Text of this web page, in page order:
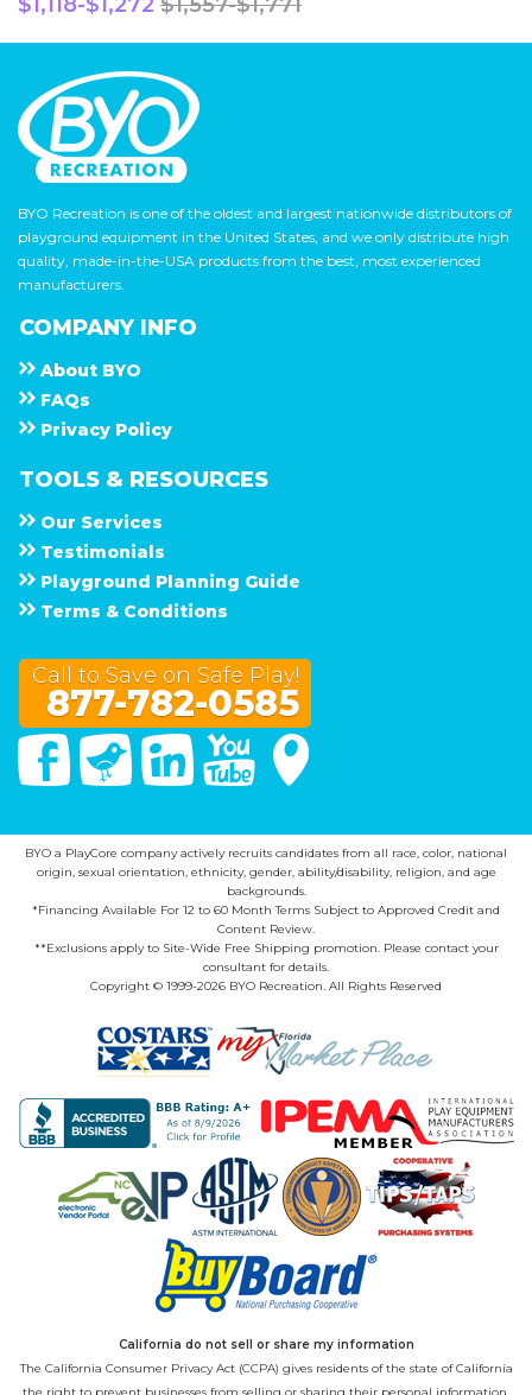
BYO Recreation is one of the oldest and largest nationwide distributors of
playground equipment in the United States, and we only distribute high
quality, made-in-the-USA products from the best, most experienced
manufacturers.
COMPANY INFO
About B Y O
F A Q s
Privacy Policy
TOOLS & RESOURCES
Our Services
Testimonials
Playground Planning Guide
Terms & Conditions
Call to Save on Safe Play!
877-782-0585
FacebookTwitter Linked In You Tube
BYO a PlayCore company actively recruits candidates from all race, color, national
origin, sexual orientation, ethnicity, gender, ability/disability, religion, and age
backgrounds.
*Financing Available For 12 to 60 Month Terms Subject to Approved Credit and
Content Review.
**Exclusions apply to Site-Wide Free Shipping promotion. Please contact your
consultant for details.
Copyright © 1999-2026 BYO Recreation. All Rights Reserved
California do not sell or share my information
The California Consumer Privacy Act (CCPA) gives residents of the state of California
the right to prevent businesses from selling or sharing their personal information.